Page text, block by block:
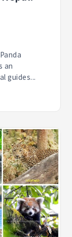
an
guides...